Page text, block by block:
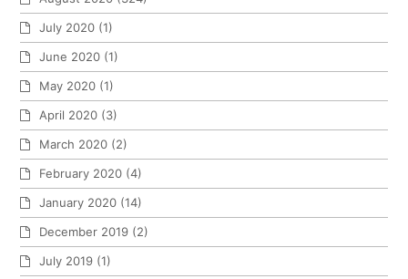
July 2020 (1)
June 2020 (1)
May 2020 (1)
April 2020 (3)
March 2020 (2)
February 2020 (4)
January 2020 (14)
December 2019 (2)
July 2019 (1)